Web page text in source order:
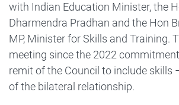
with Indian Education Minister, the
Dharmendra Pradhan and the Hon
MP, Minister for Skills and Training.
meeting since the 2022
remit of the Council to include skills
of the bilateral relationship.